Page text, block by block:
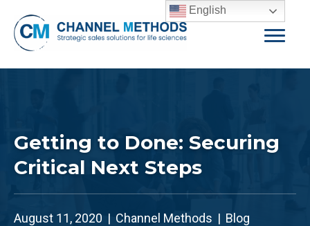
Getting to Done: Securing
Critical Next Steps
August 11, 2020 | Channel Methods | Blog
English